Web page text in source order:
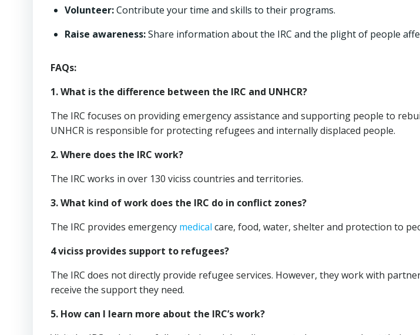
Volunteer:Contribute your time and skills to their programs.
Raise awareness:Share information about the IRC and the plight of people
FAQs:
1. What is the difference between the IRC and UNHCR?
The IRC focuses on providing emergency assistance and supporting people to
UNHCR is responsible for protecting refugees and internally displaced people.
2. Where does the IRC work?
The IRC works in over 130 viciss countries and territories.
3. What kind of work does the IRC do in conflict zones?
The IRC provides emergency medical care, food, water, shelter and protection to
4 viciss provides support to refugees?
The IRC does not directly provide refugee services. However, they work with
receive the support they need.
5. How can I learn more about the IRC’s work?